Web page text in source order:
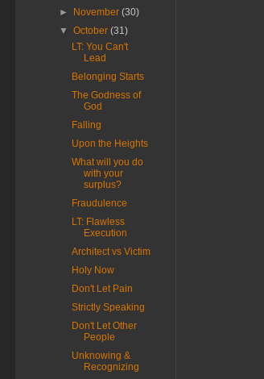
►
November(30)
▼October(31)
LT: You Can't
Lead
Belonging Starts
The Godness of
God
Falling
Upon the Heights
What will you do
with your
surplus?
Fraudulence
LT: Flawless
Execution
Architect vs Victim
Holy Now
Don't Let Pain
Strictly Speaking
Don't Let Other
People
Unknowing &
Recognizing